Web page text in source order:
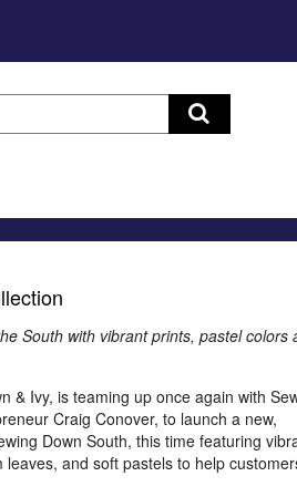
South with vibrant prints, pastel colors
& Ivy, is teaming up once again with
Craig Conover, to launch a new,
Down South, this time featuring
and soft pastels to help